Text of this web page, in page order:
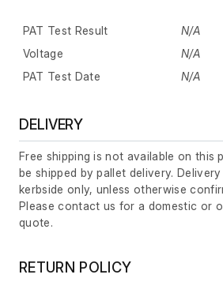
PAT Test Result
N/A
Voltage
N/A
PAT Test Date
N/A
DELIVERY
Free shipping is not available on this
be shipped by pallet delivery.
kerbside only, unless otherwise
Please contact us for a domestic or
quote.
RETURN POLICY